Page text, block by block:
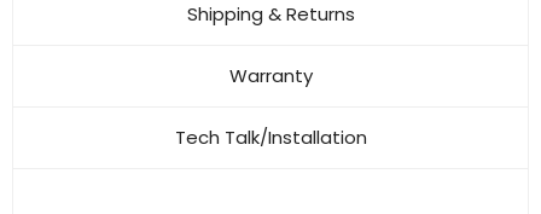
Shipping & Returns
Warranty
Tech Talk/Installation